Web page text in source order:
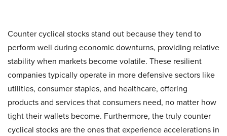
Counter cyclical stocks stand out because they tend to
perform well during economic downturns, providing relative
stability when markets become volatile. These resilient
companies typically operate in more defensive sectors like
utilities, consumer staples, and healthcare, offering
products and services that consumers need, no matter how
tight their wallets become. Furthermore, the truly counter
cyclical stocks are the ones that experience accelerations in